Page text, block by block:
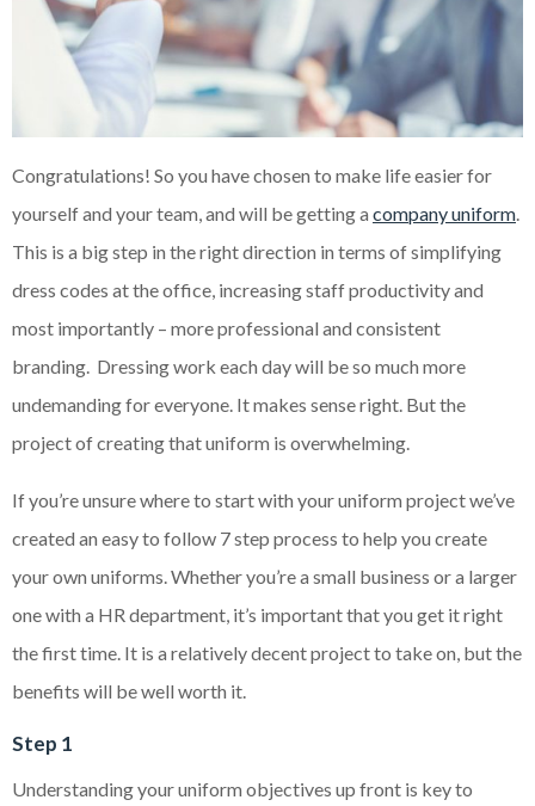
Congratulations! So you have chosen to make life easier for
yourself and your team, and will be getting a company uniform
This is a big step in the right direction in terms of simplifying
dress codes at the office, increasing staff productivity and
most importantly – more professional and consistent
branding. Dressing work each day will be so much more
undemanding for everyone. It makes sense right. But the
project of creating that uniform is overwhelming.
If you’re unsure where to start with your uniform project we’ve
created an easy to follow 7 step process to help you create
your own uniforms. Whether you’re a small business or a larger
one with a HR department, it’s important that you get it right
the first time. It is a relatively decent project to take on, but the
benefits will be well worth it.
Step 1
Understanding your uniform objectives up front is key to